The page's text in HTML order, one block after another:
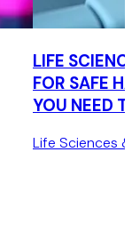
LIFE
FOR SAFE
YOU NEED
TRANSFER
Life Sciences